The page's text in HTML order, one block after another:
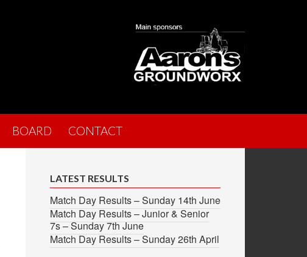
BOARD CONTACT
LATEST RESULTS
Match Day Results – Sunday 14th June
Match Day Results – Junior & Senior
7s – Sunday 7th June
Match Day Results – Sunday 26th April